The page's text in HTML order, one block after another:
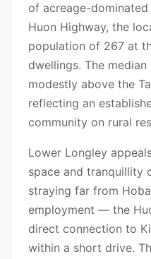
of acreage-
Huon Highway, the
population of 267 at
dwellings. The
modestly above the
reflecting an
community on rural
Lower Longley
space and tranquillity
straying far from
employment — the
direct connection to
within a short drive.